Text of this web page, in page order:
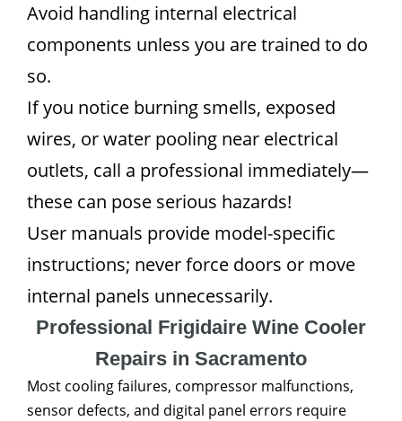
Avoid handling internal electrical
components unless you are trained to do
so.
If you notice burning smells, exposed
wires, or water pooling near electrical
outlets, call a professional immediately—
these can pose serious hazards!
User manuals provide model-specific
instructions; never force doors or move
internal panels unnecessarily.
Professional Frigidaire Wine Cooler
Repairs in Sacramento
Most cooling failures, compressor malfunctions,
sensor defects, and digital panel errors require